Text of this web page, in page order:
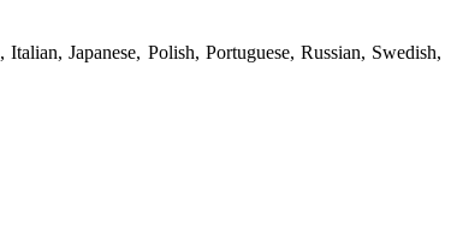
Japanese, Polish, Portuguese, Russian, Swedish,